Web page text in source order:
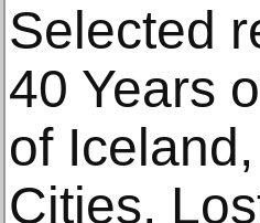
Selected
40 Years
of
Cities,